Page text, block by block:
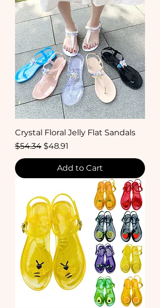
Crystal Floral Jelly Flat Sandals
Regular Price
$54.34 Sale Price
$48.91
Add to Cart